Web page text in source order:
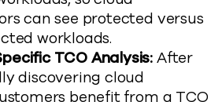
can see protected versus
workloads.
TCO Analysis:After
discovering cloud
benefit from a TCO